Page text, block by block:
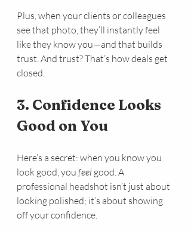
Plus, when your clients or colleagues
see that photo, they’ll instantly feel
like they know you—and that builds
trust. And trust? That’s how deals get
closed.
3. Confidence Looks
Good on You
Here’s a secret: when you know you
look good, you feel good. A
professional headshot isn’t just about
looking polished; it’s about showing
off your confidence.